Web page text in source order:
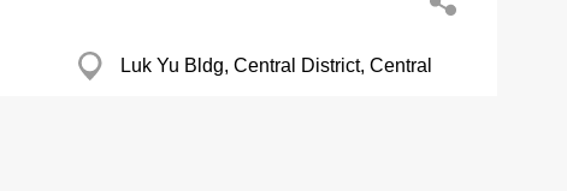
Luk Yu Bldg, Central District, Central